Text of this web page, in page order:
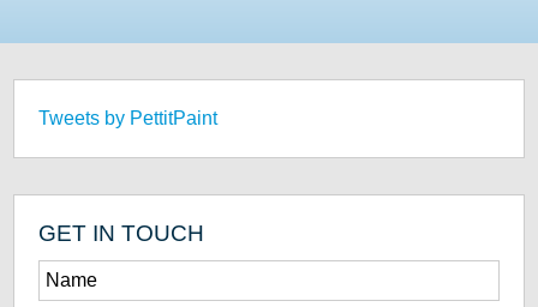
Tweets by PettitPaint
GET IN TOUCH